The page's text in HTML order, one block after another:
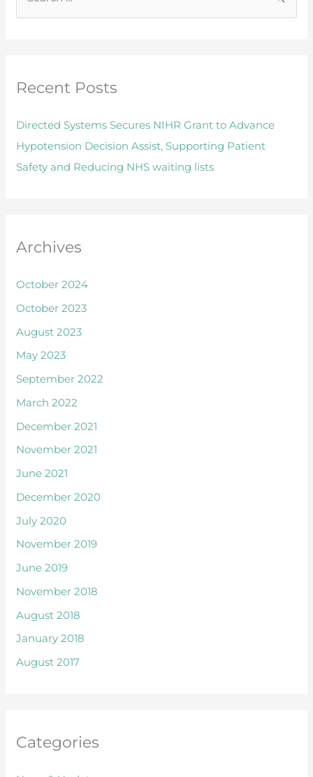
e
c
f
o
r
Recent Posts
Directed Systems Secures NIHR Grant to Advance
Hypotension Decision Assist, Supporting Patient
Safety and Reducing NHS waiting lists
Archives
October 2024
October 2023
August 2023
May 2023
September 2022
March 2022
December 2021
November 2021
June 2021
December 2020
July 2020
November 2019
June 2019
November 2018
August 2018
January 2018
August 2017
Categories